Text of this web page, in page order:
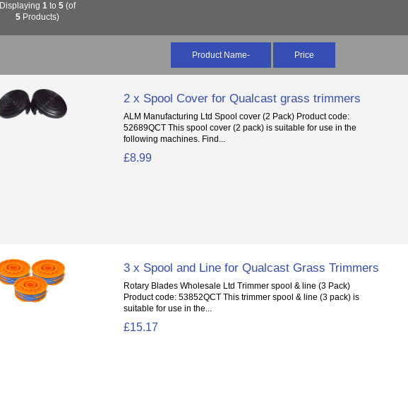
Displaying1 to5 (of
5 Products)
Product Name- Price
2 x Spool Cover for Qualcast grass trimmers
ALM Manufacturing Ltd Spool cover (2 Pack) Product code:
52689QCT This spool cover (2 pack) is suitable for use in the
following machines. Find...
£8.99
3 x Spool and Line for Qualcast Grass Trimmers
Rotary Blades Wholesale Ltd Trimmer spool & line (3 Pack)
Product code: 53852QCT This trimmer spool & line (3 pack) is
suitable for use in the...
£15.17